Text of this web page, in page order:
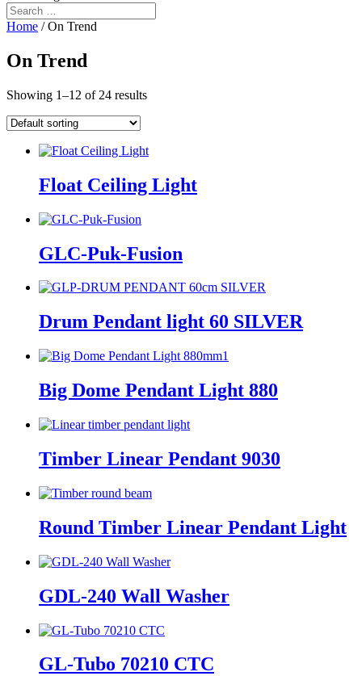
Home / On Trend
On Trend
Showing 1–12 of 24 results
Float Ceiling Light
GLC-Puk-Fusion
Drum Pendant light 60 SILVER
Big Dome Pendant Light 880
Timber Linear Pendant 9030
Round Timber Linear Pendant Light
GDL-240 Wall Washer
GL-Tubo 70210 CTC